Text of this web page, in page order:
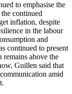
to emphasise the
continued
inflation, despite
in the labour
and
continued to present
remains above the
Guillen said that
amid